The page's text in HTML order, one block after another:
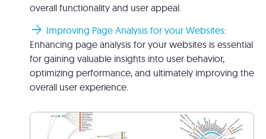
overall functionality and user appeal.
arrow_forward Improving Page Analysis for your Websites:
Enhancing page analysis for your websites is essential
for gaining valuable insights into user behavior,
optimizing performance, and ultimately improving the
overall user experience.